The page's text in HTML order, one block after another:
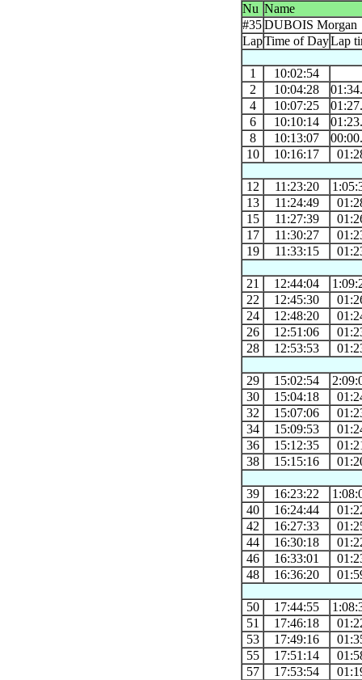
Nu Name
#35DUBOIS Morgan
LapTime of DayLap
1
10:02:54
2
10:04:28
4
10:07:25
6
10:10:14
8
10:13:07
10
10:16:17
12 11:23:20
13
11:24:49
15
11:27:39
17
11:30:27
19
11:33:15
21 12:44:04
22
12:45:30
24
12:48:20
26
12:51:06
28
12:53:53
29 15:02:54
30
15:04:18
32
15:07:06
34
15:09:53
36
15:12:35
38
15:15:16
39 16:23:22
40
16:24:44
42
16:27:33
44
16:30:18
46
16:33:01
48
16:36:20
50 17:44:55
51
17:46:18
53
17:49:16
55
17:51:14
57
17:53:54